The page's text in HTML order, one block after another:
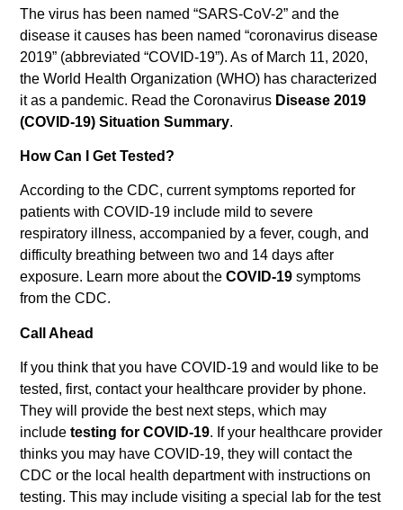
The virus has been named “SARS-CoV-2” and the
disease it causes has been named “coronavirus disease
2019” (abbreviated “COVID-19”). As of March 11, 2020,
the World Health Organization (WHO) has characterized
it as a pandemic. Read the Coronavirus Disease 2019
(COVID-19) Situation Summary.
How Can I Get Tested?
According to the CDC, current symptoms reported for
patients with COVID-19 include mild to severe
respiratory illness, accompanied by a fever, cough, and
difficulty breathing between two and 14 days after
exposure. Learn more about theCOVID-19 symptoms
from the CDC.
Call Ahead
If you think that you have COVID-19 and would like to be
tested, first, contact your healthcare provider by phone.
They will provide the best next steps, which may
includetesting for COVID-19. If your healthcare provider
thinks you may have COVID-19, they will contact the
CDC or the local health department with instructions on
testing. This may include visiting a special lab for the test